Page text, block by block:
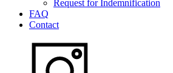
Request for Indemnification
FAQ
Contact